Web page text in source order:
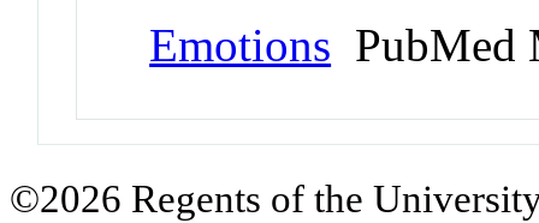
Emotions PubMed
©2026 Regents of the